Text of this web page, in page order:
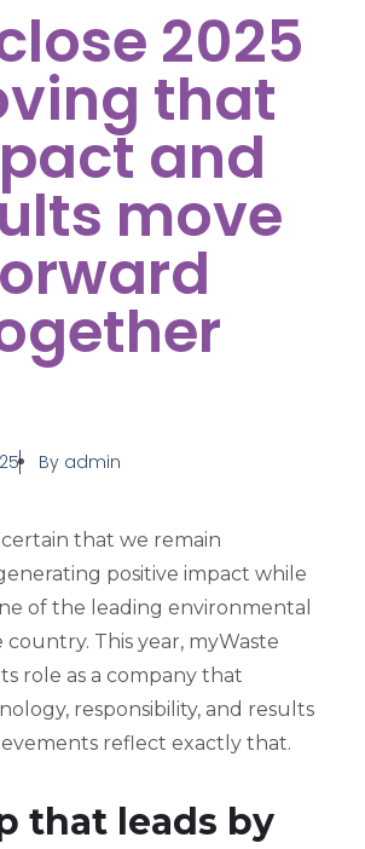
2025
that
and
move
Byadmin
that we remain
positive impact while
of the leading environmental
This year, myWaste
role as a company that
responsibility, and results
reflect exactly that.
that leads by